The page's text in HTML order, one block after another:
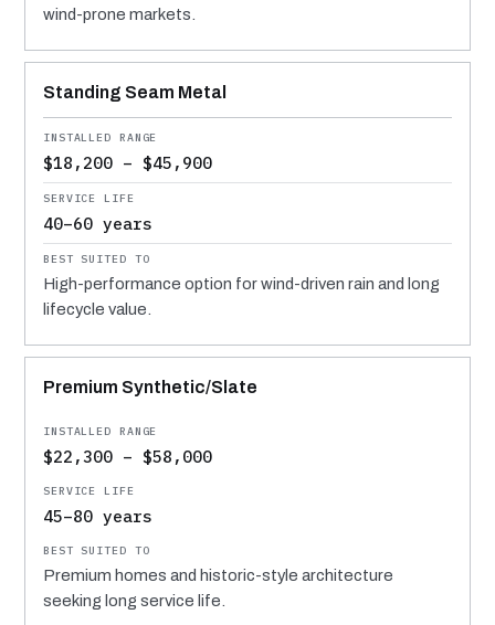
wind-prone markets.
Standing Seam Metal
$18,200 – $45,900
40–60 years
High-performance option for wind-driven rain and long
lifecycle value.
Premium Synthetic/Slate
$22,300 – $58,000
45–80 years
Premium homes and historic-style architecture
seeking long service life.